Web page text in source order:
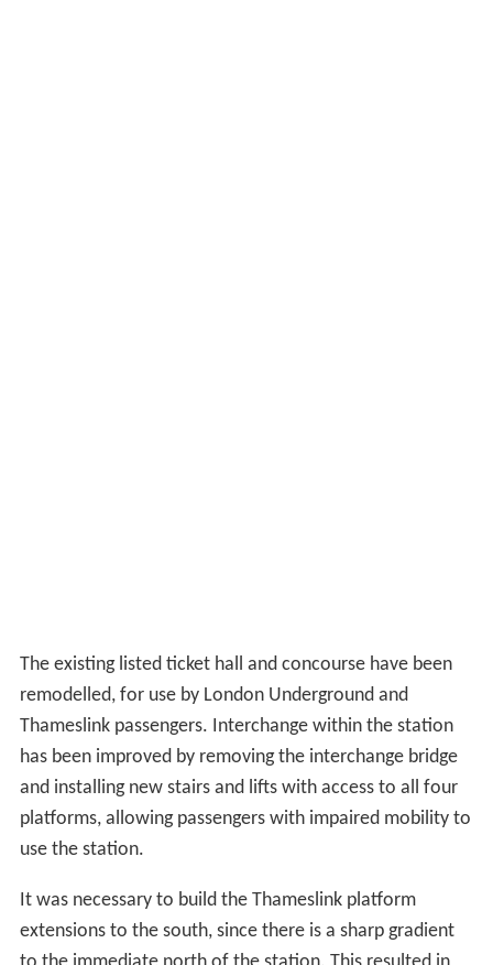
The existing listed ticket hall and concourse have been
remodelled, for use by London Underground and
Thameslink passengers. Interchange within the station
has been improved by removing the interchange bridge
and installing new stairs and lifts with access to all four
platforms, allowing passengers with impaired mobility to
use the station.
It was necessary to build the Thameslink platform
extensions to the south, since there is a sharp gradient